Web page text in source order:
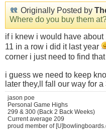
Originally Posted by
Where do you buy them
if i knew i would have about
11 in a row i did it last year
corner i just need to find
i guess we need to keep
later they,ll fall our way for a
jason poe
Personal Game Highs
299 & 300 (Back 2 Back Weeks)
Current average 209
proud member of